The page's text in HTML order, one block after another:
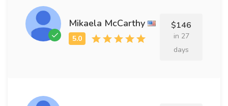
Mikaela McCarthy $146
in 27
days